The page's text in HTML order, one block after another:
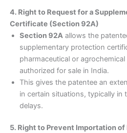
4. Right to Request for a
Certificate (Section 92A)
Section 92A allows the
supplementary protection
pharmaceutical or
authorized for sale in India.
This gives the patentee an
in certain situations, typically in
delays.
5. Right to Prevent Importation